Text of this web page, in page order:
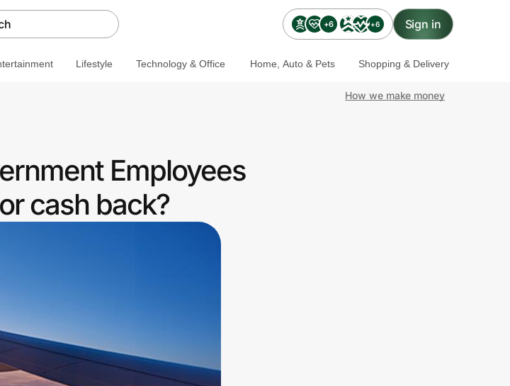
+6 +6 Sign in
Lifestyle Technology & Office Home, Auto & Pets Shopping & Delivery
How we make money
Employees
cash back?